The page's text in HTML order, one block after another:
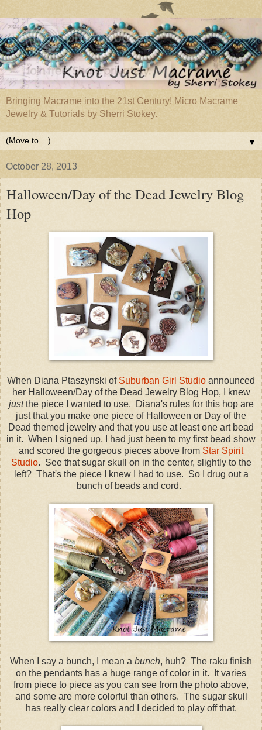
Bringing Macrame into the 21st Century! Micro Macrame
Jewelry & Tutorials by Sherri Stokey.
▼
October 28, 2013
Halloween/Day of the Dead Jewelry Blog
Hop
When Diana Ptaszynski of Suburban Girl Studio announced
her Halloween/Day of the Dead Jewelry Blog Hop, I knew
justthe piece I wanted to use. Diana's rules for this hop are
just that you make one piece of Halloween or Day of the
Dead themed jewelry and that you use at least one art bead
in it. When I signed up, I had just been to my first bead show
and scored the gorgeous pieces above from Star Spirit
Studio. See that sugar skull on in the center, slightly to the
left? That's the piece I knew I had to use. So I drug out a
bunch of beads and cord.
When I say a bunch, I mean a bunch, huh? The raku finish
on the pendants has a huge range of color in it. It varies
from piece to piece as you can see from the photo above,
and some are more colorful than others. The sugar skull
has really clear colors and I decided to play off that.